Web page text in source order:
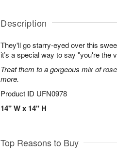
Description
They'll go starry-eyed over this
it’s a special way to say "you're the
Treat them to a gorgeous mix of
more.
Product ID UFN0978
14" W x 14" H
Top Reasons to Buy